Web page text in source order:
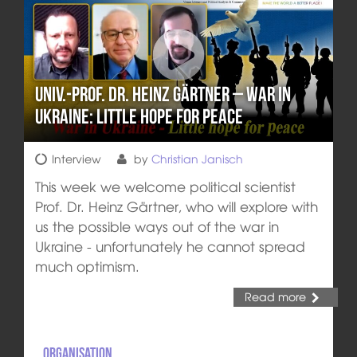
Univ.-Prof. Dr. Heinz Gärtner – War in
Ukraine: Little hope for peace
Interview by Christian Janisch
This week we welcome political scientist
Prof. Dr. Heinz Gärtner, who will explore with
us the possible ways out of the war in
Ukraine - unfortunately he cannot spread
much optimism.
Read more
Organisation